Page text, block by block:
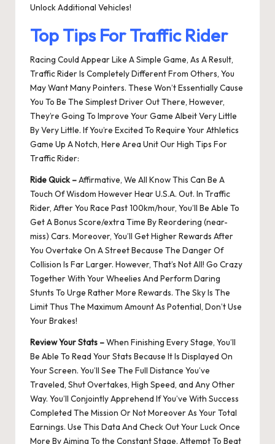
Unlock Additional Vehicles!
Top Tips For Traffic Rider
Racing Could Appear Like A Simple Game, As A Result,
Traffic Rider Is Completely Different From Others, You
May Want Many Pointers. These Won’t Essentially Cause
You To Be The Simplest Driver Out There, However,
They’re Going To Improve Your Game Albeit Very Little
By Very Little. If You’re Excited To Require Your Athletics
Game Up A Notch, Here Area Unit Our High Tips For
Traffic Rider:
Ride Quick –Affirmative, We All Know This Can Be A
Touch Of Wisdom However Hear U.S.A. Out. In Traffic
Rider, After You Race Past 100km/hour, You’ll Be Able To
Get A Bonus Score/extra Time By Reordering (near-
miss) Cars. Moreover, You’ll Get Higher Rewards After
You Overtake On A Street Because The Danger Of
Collision Is Far Larger. However, That’s Not All! Go Crazy
Together With Your Wheelies And Perform Daring
Stunts To Urge Rather More Rewards. The Sky Is The
Limit Thus The Maximum Amount As Potential, Don’t Use
Your Brakes!
Review Your Stats –When Finishing Every Stage, You’ll
Be Able To Read Your Stats Because It Is Displayed On
Your Screen. You’ll See The Full Distance You’ve
Traveled, Shut Overtakes, High Speed, and Any Other
Way. You’ll Conjointly Apprehend If You’ve With Success
Completed The Mission Or Not Moreover As Your Total
Earnings. Use This Data And Check Out Your Luck Once
More By Aiming To the Constant Stage. Attempt To Beat